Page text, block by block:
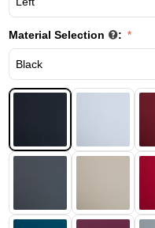
Material Selection :